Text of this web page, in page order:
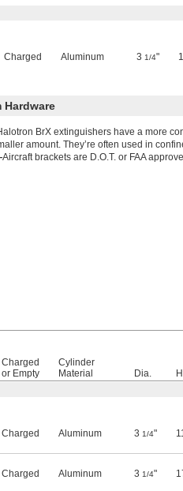
Charged Aluminum 3 1/4"
BrX extinguishers have a more
amount. They’re often used in
Aircraft brackets are D.O.T. or FAA
Charged
or Empty
Cylinder
Material
Dia.
Charged Aluminum 3 1/4"
Charged Aluminum 3 1/4"